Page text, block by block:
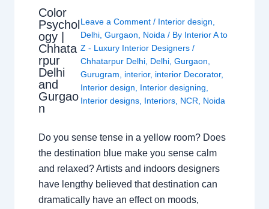
Color
Psychol
ogy |
Chhata
rpur
Delhi
and
Gurgao
n
Leave a Comment / Interior design
Delhi, Gurgaon Noida / By Interior A to
Z - Luxury Interior Designers /
Chhatarpur Delhi, Delhi, Gurgaon
Gurugram
interior, interior Decorator,
Interior design
Interior designing
Interior designs, Interiors, NCR Noida
Do you sense tense in a yellow room? Does
the destination blue make you sense calm
and relaxed? Artists and indoors designers
have lengthy believed that destination can
dramatically have an effect on moods,